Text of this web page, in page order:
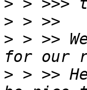
>
>
> > >>
> > >>